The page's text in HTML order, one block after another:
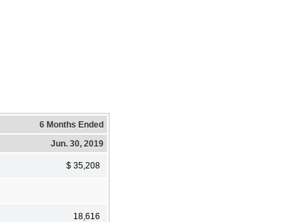
6 Months Ended
Jun. 30, 2019
$ 35,208
18,616